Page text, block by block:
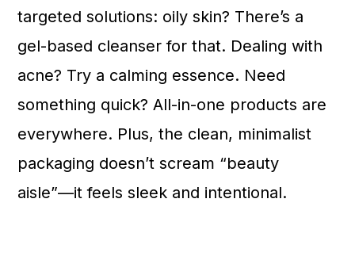
targeted solutions: oily skin? There’s a
gel-based cleanser for that. Dealing with
acne? Try a calming essence. Need
something quick? All-in-one products are
everywhere. Plus, the clean, minimalist
packaging doesn’t scream “beauty
aisle”—it feels sleek and intentional.